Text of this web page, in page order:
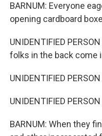
BARNUM: Everyone
opening cardboard
UNIDENTIFIED
folks in the back come
UNIDENTIFIED
UNIDENTIFIED
BARNUM: When they